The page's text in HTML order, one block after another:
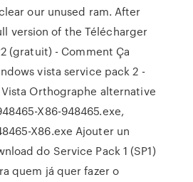
our unused ram. After
version of the Télécharger
(gratuit) - Comment Ça
vista service pack 2 -
Orthographe alternative
X86-948465.exe,
X86.exe Ajouter un
do Service Pack 1 (SP1)
quem já quer fazer o